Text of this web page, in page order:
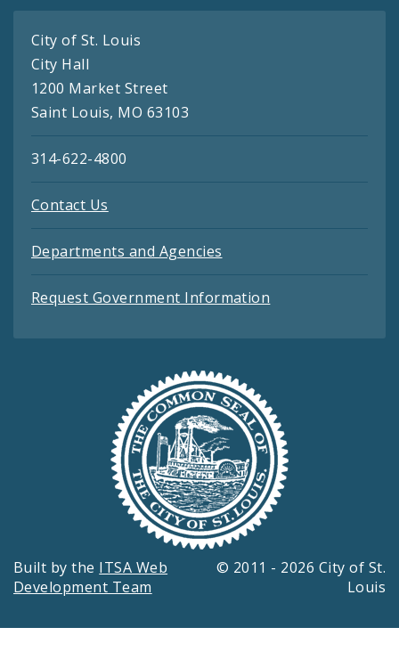
City of St. Louis
City Hall
1200 Market Street
Saint Louis, MO 63103
314-622-4800
Contact Us
Departments and Agencies
Request Government Information
Built by the ITSA Web
Development Team
© 2011 - 2026 City of St.
Louis